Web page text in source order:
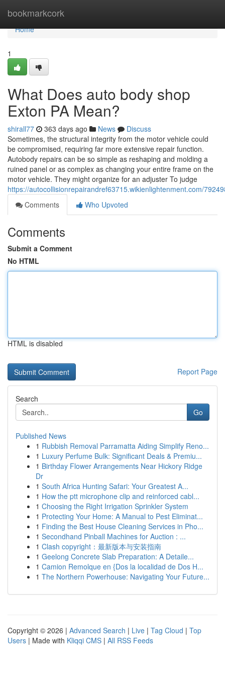
bookmarkcork
Home
Home
1
What Does auto body shop
Exton PA Mean?
shirall77 363 days ago News
Discuss
Sometimes, the structural integrity from the motor vehicle could
be compromised, requiring far more extensive repair function.
Autobody repairs can be so simple as reshaping and molding a
ruined panel or as complex as changing your entire frame on the
motor vehicle. They might organize for an adjuster To judge
https://autocollisionrepairandref63715.wikienlightenment.com/
Comments
Who Upvoted
Comments
Submit a Comment
No HTML
HTML is disabled
Report Page
Search
Go
Published News
1 Rubbish Removal Parramatta Aiding Simplify Reno...
1 Luxury Perfume Bulk: Significant Deals & Premiu...
1 Birthday Flower Arrangements Near Hickory Ridge
Dr
1 South Africa Hunting Safari: Your Greatest A...
1 How the ptt microphone clip and reinforced cabl...
1 Choosing the Right Irrigation Sprinkler System
1 Protecting Your Home: A Manual to Pest Eliminat...
1 Finding the Best House Cleaning Services in Pho...
1 Secondhand Pinball Machines for Auction : ...
1 Clash copyright：最新版本与安装指南
1 Geelong Concrete Slab Preparation: A Detaile...
1 Camion Remolque en {Dos la localidad de Dos H...
1 The Northern Powerhouse: Navigating Your Future...
Copyright © 2026 | Advanced Search | Live | Tag Cloud | Top
Users | Made with Kliqqi CMS | All RSS Feeds